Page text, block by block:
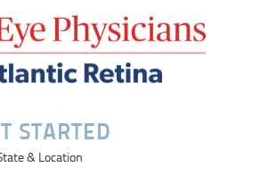
STARTED
& Location